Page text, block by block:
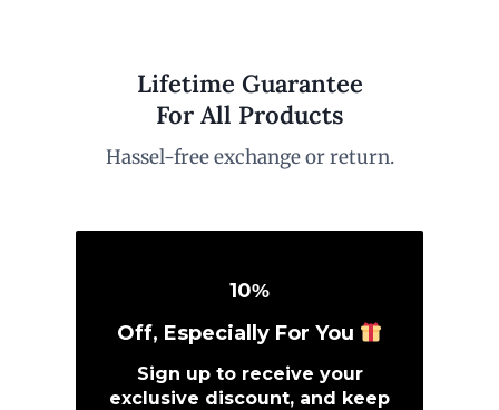
Lifetime Guarantee
For All Products
Hassel-free exchange or return.
10%
Off, Especially For You
Sign up to receive your
exclusive discount, and keep